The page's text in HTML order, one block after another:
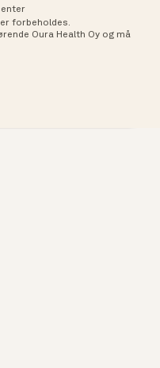
forbeholdes.
Oura Health Oy og må